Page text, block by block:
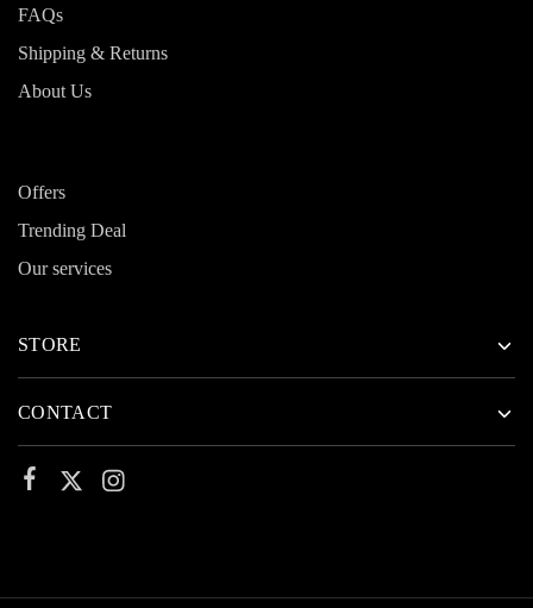
FAQs
Shipping & Returns
About Us
Offers
Trending Deal
Our services
STORE
CONTACT